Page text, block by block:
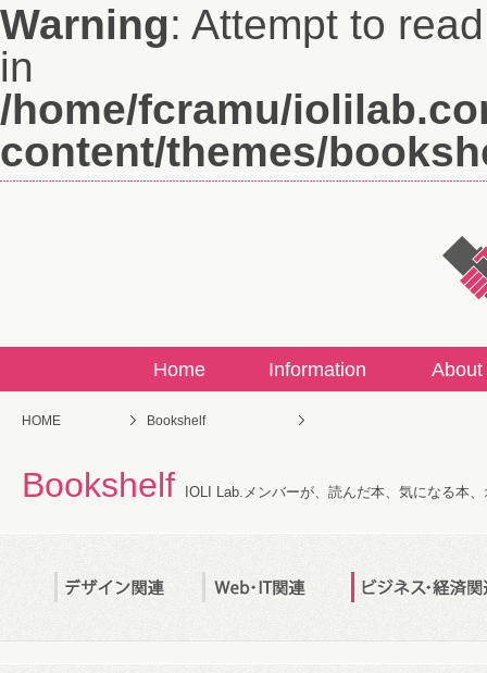
Warning: Attempt to
in
/home/fcramu/
content/themes/
Home Information About
HOME Bookshelf
Bookshelf IOLI Lab.メンバーが、読んだ本、気になる本